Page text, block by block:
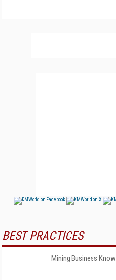
BEST PRACTICES
Mining Business